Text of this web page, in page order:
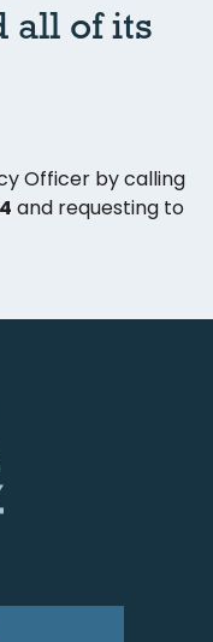
all of its
Officer by calling
and requesting to